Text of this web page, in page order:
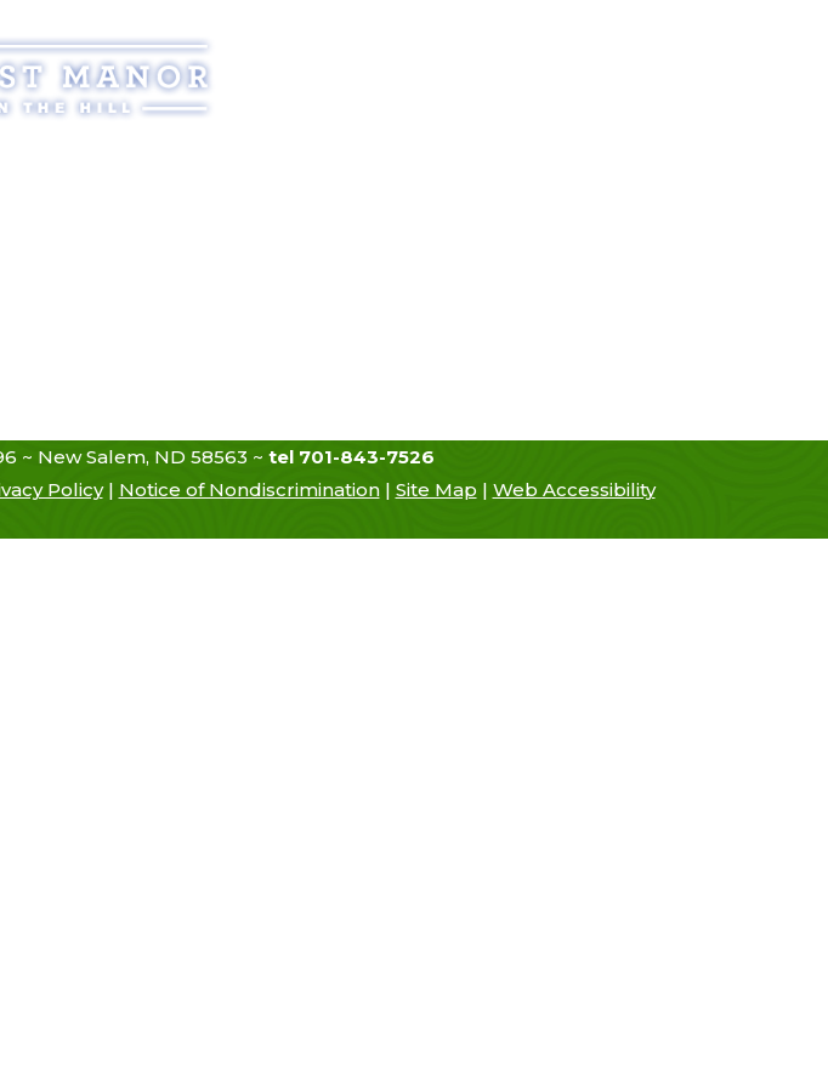
~ New Salem, ND 58563 ~ tel 701-843-7526
Policy| Notice of Nondiscrimination| Site Map | Web Accessibility